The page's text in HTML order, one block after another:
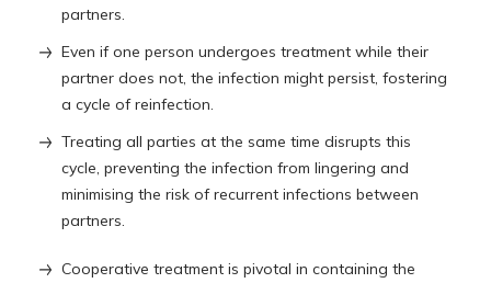
partners.
Even if one person undergoes treatment while their
partner does not, the infection might persist, fostering
a cycle of reinfection.
Treating all parties at the same time disrupts this
cycle, preventing the infection from lingering and
minimising the risk of recurrent infections between
partners.
Cooperative treatment is pivotal in containing the